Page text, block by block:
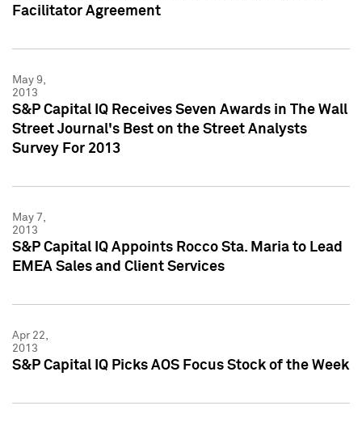
Facilitator Agreement
May 9,
2013
S&P Capital IQ Receives Seven Awards in The Wall
Street Journal's Best on the Street Analysts
Survey For 2013
May 7,
2013
S&P Capital IQ Appoints Rocco Sta. Maria to Lead
EMEA Sales and Client Services
Apr 22,
2013
S&P Capital IQ Picks AOS Focus Stock of the Week